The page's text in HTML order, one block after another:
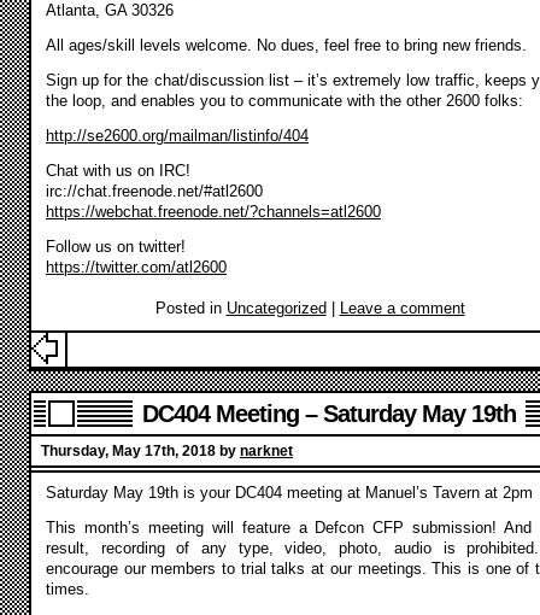
Atlanta, GA 30326
All ages/skill levels welcome. No dues, feel free to bring new friends.
Sign up for the chat/discussion list – it’s extremely low traffic, keeps
the loop, and enables you to communicate with the other 2600 folks:
http://se2600.org/mailman/listinfo/404
Chat with us on IRC!
irc://chat.freenode.net/#atl2600
https://webchat.freenode.net/?channels=atl2600
Follow us on twitter!
https://twitter.com/atl2600
Posted in Uncategorized Leave a comment
DC404 Meeting – Saturday May 19th
Thursday, May 17th, 2018 by narknet
Saturday May 19th is your DC404 meeting at Manuel’s Tavern at 2pm
This month’s meeting will feature a Defcon CFP submission!
result, recording of any type, video, photo, audio is
encourage our members to trial talks at our meetings. This is one of
times.